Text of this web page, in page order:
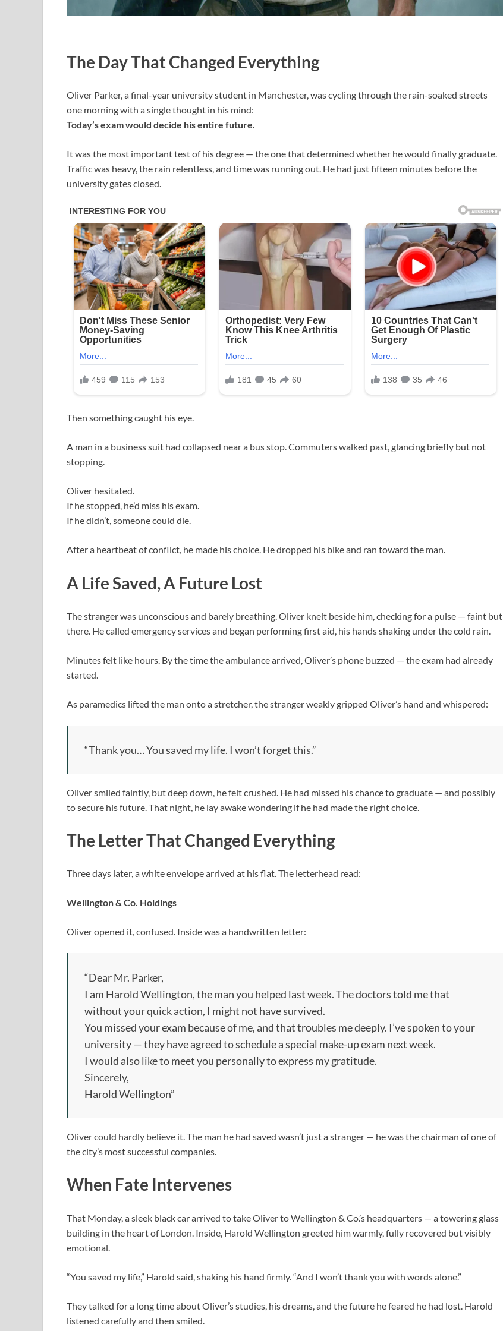
The Day That Changed Everything
Oliver Parker, a final-year university student in Manchester, was cycling through the rain-soaked streets
one morning with a single thought in his mind:
Today’s exam would decide his entire future.
It was the most important test of his degree — the one that determined whether he would finally graduate.
Traffic was heavy, the rain relentless, and time was running out. He had just fifteen minutes before the
university gates closed.
Then something caught his eye.
A man in a business suit had collapsed near a bus stop. Commuters walked past, glancing briefly but not
stopping.
Oliver hesitated.
If he stopped, he’d miss his exam.
If he didn’t, someone could die.
After a heartbeat of conflict, he made his choice. He dropped his bike and ran toward the man.
A Life Saved, A Future Lost
The stranger was unconscious and barely breathing. Oliver knelt beside him, checking for a pulse — faint but
there. He called emergency services and began performing first aid, his hands shaking under the cold rain.
Minutes felt like hours. By the time the ambulance arrived, Oliver’s phone buzzed — the exam had already
started.
As paramedics lifted the man onto a stretcher, the stranger weakly gripped Oliver’s hand and whispered:
“Thank you… You saved my life. I won’t forget this.”
Oliver smiled faintly, but deep down, he felt crushed. He had missed his chance to graduate — and possibly
to secure his future. That night, he lay awake wondering if he had made the right choice.
The Letter That Changed Everything
Three days later, a white envelope arrived at his flat. The letterhead read:
Wellington & Co. Holdings
Oliver opened it, confused. Inside was a handwritten letter:
“Dear Mr. Parker,
I am Harold Wellington, the man you helped last week. The doctors told me that
without your quick action, I might not have survived.
You missed your exam because of me, and that troubles me deeply. I’ve spoken to your
university — they have agreed to schedule a special make-up exam next week.
I would also like to meet you personally to express my gratitude.
Sincerely,
Harold Wellington”
Oliver could hardly believe it. The man he had saved wasn’t just a stranger — he was the chairman of one of
the city’s most successful companies.
When Fate Intervenes
That Monday, a sleek black car arrived to take Oliver to Wellington & Co.’s headquarters — a towering glass
building in the heart of London. Inside, Harold Wellington greeted him warmly, fully recovered but visibly
emotional.
“You saved my life,” Harold said, shaking his hand firmly. “And I won’t thank you with words alone.”
They talked for a long time about Oliver’s studies, his dreams, and the future he feared he had lost. Harold
listened carefully and then smiled.